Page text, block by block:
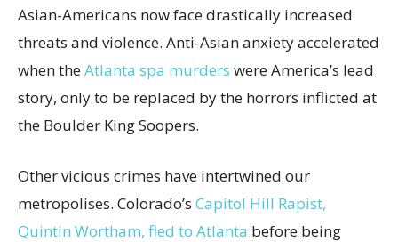
Asian-Americans now face drastically increased
threats and violence. Anti-Asian anxiety accelerated
when theAtlanta spa murders were America’s lead
story, only to be replaced by the horrors inflicted at
the Boulder King Soopers.
Other vicious crimes have intertwined our
metropolises. Colorado’s Capitol Hill Rapist,
Quintin Wortham, fled to Atlanta before being